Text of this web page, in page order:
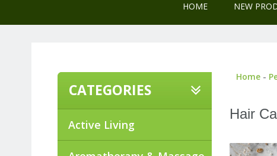
HOME NEW
CATEGORIES
Active Living
Home -
Hair